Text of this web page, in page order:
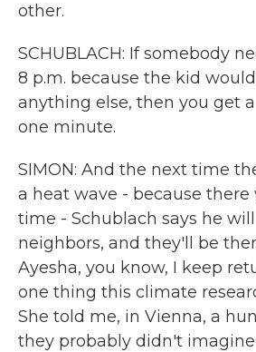
other.
SCHUBLACH: If somebody
8 p.m. because the kid
anything else, then you get
one minute.
SIMON: And the next time
a heat wave - because
time - Schublach says he
neighbors, and they'll be
Ayesha, you know, I keep
one thing this climate
She told me, in Vienna, a
they probably didn't